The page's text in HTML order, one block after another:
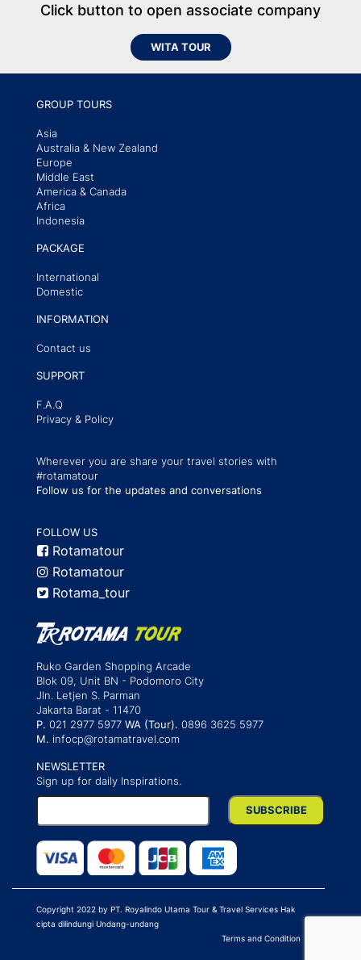
Click button to open associate company
WITA TOUR
GROUP TOURS
Asia
Australia & New Zealand
Europe
Middle East
America & Canada
Africa
Indonesia
PACKAGE
International
Domestic
INFORMATION
Contact us
SUPPORT
F.A.Q
Privacy & Policy
Wherever you are share your travel stories with
#rotamatour
Follow us for the updates and conversations
FOLLOW US
Rotamatour
Rotamatour
Rotama_tour
Ruko Garden Shopping Arcade
Blok 09, Unit BN - Podomoro City
Jln. Letjen S. Parman
Jakarta Barat - 11470
P. 021 2977 5977 WA (Tour). 0896 3625 5977
M. infocp@rotamatravel.com
NEWSLETTER
Sign up for daily Inspirations.
Copyright 2022 by PT. Royalindo Utama Tour & Travel Services Hak
cipta dilindungi Undang-undang
Terms and Condition